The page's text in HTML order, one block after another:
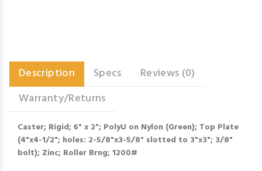
Description Specs
Reviews (0)
Warranty/Returns
Caster; Rigid; 6" x 2"; PolyU on Nylon (Green); Top Plate
(4"x4-1/2"; holes: 2-5/8"x3-5/8" slotted to 3"x3"; 3/8"
bolt); Zinc; Roller Brng; 1200#